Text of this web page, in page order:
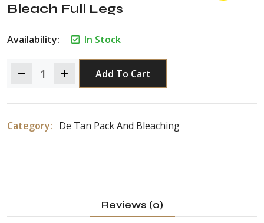
Bleach Full Legs
Availability: In Stock
Add To Cart
Category: De Tan Pack And Bleaching
Reviews (0)